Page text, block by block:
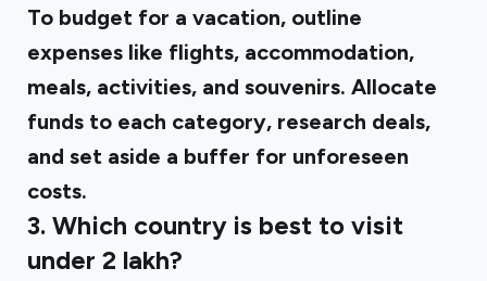
To budget for a vacation, outline
expenses like flights, accommodation,
meals, activities, and souvenirs. Allocate
funds to each category, research deals,
and set aside a buffer for unforeseen
costs.
3. Which country is best to visit
under 2 lakh?